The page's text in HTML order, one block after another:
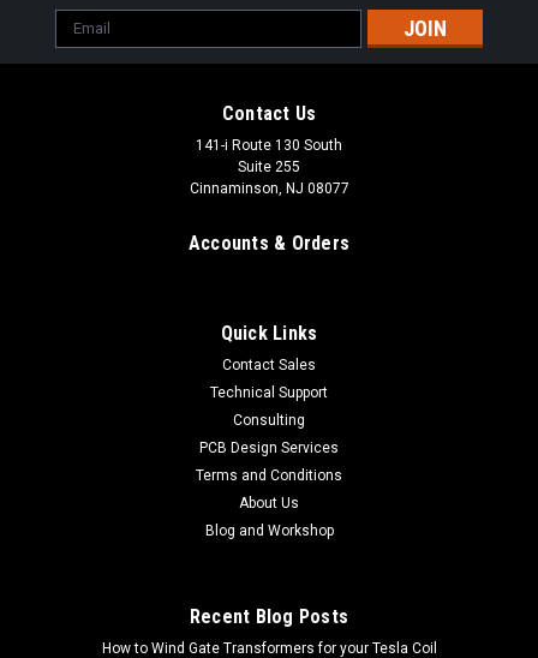
Escape Room Human Chain Controller 2.0
Looking for a novel puzzle for use in your escape room? Look
no further. This specially designed controller allows one or
Email
Address
Contact Us
141-i Route 130 South
Suite 255
Cinnaminson, NJ 08077
Accounts & Orders
Quick Links
Contact Sales
Technical Support
Consulting
PCB Design Services
Terms and Conditions
About Us
Blog and Workshop
Recent Blog Posts
How to Wind Gate Transformers for your Tesla Coil